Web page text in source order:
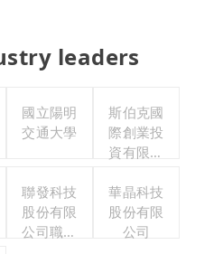
leaders
國立陽明
交通大學
斯伯克國
際創業投
資有限公
聯發科技
股份有限
公司職工
華晶科技
股份有限
公司